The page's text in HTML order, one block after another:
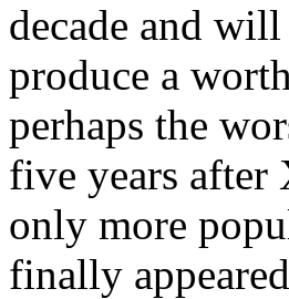
decade and
produce a
perhaps the
five years after
only more
finally